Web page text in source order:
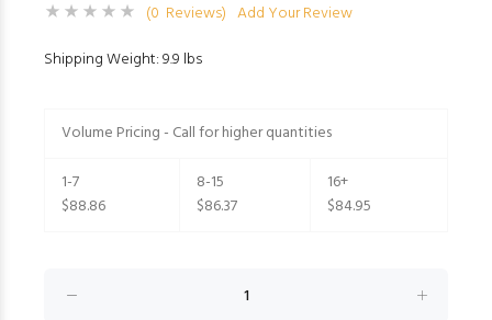
(0 Reviews) Add Your Review
Shipping Weight: 9.9 lbs
Volume Pricing - Call for higher quantities
1-7
$88.86
8-15
$86.37
16+
$84.95